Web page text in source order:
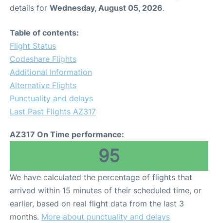
details for Wednesday, August 05, 2026.
Table of contents:
Flight Status
Codeshare Flights
Additional Information
Alternative Flights
Punctuality and delays
Last Past Flights AZ317
AZ317 On Time performance:
95
We have calculated the percentage of flights that
arrived within 15 minutes of their scheduled time, or
earlier, based on real flight data from the last 3
months. More about punctuality and delays